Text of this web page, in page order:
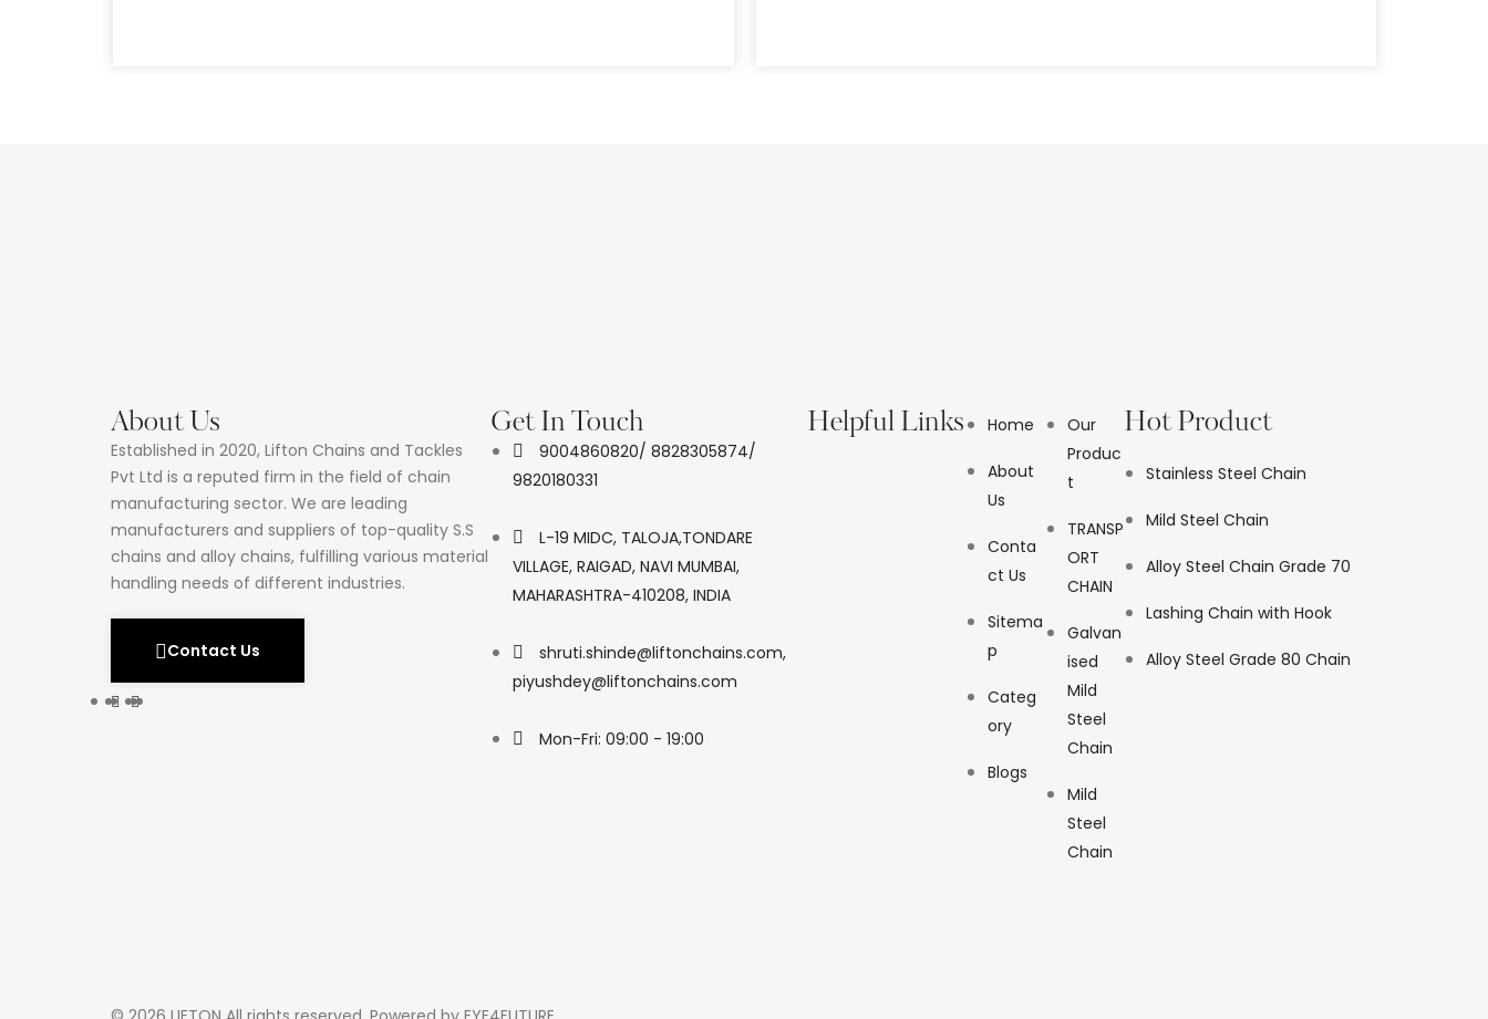
About Us
Established in 2020, Lifton Chains and Tackles
Pvt Ltd is a reputed firm in the field of chain
manufacturing sector. We are leading
manufacturers and suppliers of top-quality S.S
chains and alloy chains, fulfilling various material
handling needs of different industries.
Contact Us
Get In Touch
9004860820/ 8828305874/
9820180331
L-19 MIDC, TALOJA,TONDARE
VILLAGE, RAIGAD, NAVI MUMBAI,
MAHARASHTRA-410208, INDIA
shruti.shinde@liftonchains.com,
piyushdey@liftonchains.com
Mon-Fri: 09:00 - 19:00
Helpful Links Home
About
Us
Conta
ct Us
Sitema
p
Categ
ory
Blogs
Our
Produc
t
TRANSP
ORT
CHAIN
Galvan
ised
Mild
Steel
Chain
Mild
Steel
Chain
Hot Product
Stainless Steel Chain
Mild Steel Chain
Alloy Steel Chain Grade 70
Lashing Chain with Hook
Alloy Steel Grade 80 Chain